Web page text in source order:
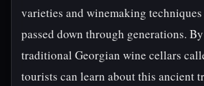
varieties and winemaking techniques
passed down through generations.
traditional Georgian wine cellars
tourists can learn about this ancient